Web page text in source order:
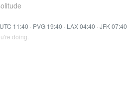
UTC 11:40 · PVG 19:40 · LAX 04:40 · JFK 07:40
doing.